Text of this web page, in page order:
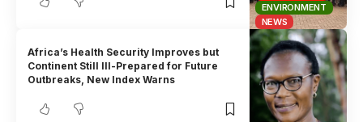
ENVIRONMENT
NEWS
Africa’s Health Security Improves but
Continent Still Ill-Prepared for Future
Outbreaks, New Index Warns